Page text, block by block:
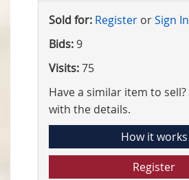
Sold for: Register orSign In
Bids:9
Visits:75
Have a similar item to sell?
with the details.
How it works
Register